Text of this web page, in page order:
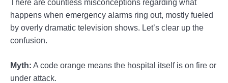
There are countless misconceptions regarding what
happens when emergency alarms ring out, mostly fueled
by overly dramatic television shows. Let’s clear up the
confusion.
Myth: A code orange means the hospital itself is on fire or
under attack.